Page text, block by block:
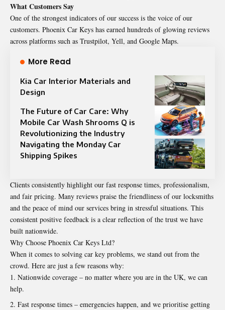
What Customers Say
One of the strongest indicators of our success is the voice of our
customers. Phoenix Car Keys has earned hundreds of glowing reviews
across platforms such as Trustpilot, Yell, and Google Maps.
More Read
Kia Car Interior Materials and
Design
The Future of Car Care: Why
Mobile Car Wash Shrooms Q is
Revolutionizing the Industry
Navigating the Monday Car
Shipping Spikes
Clients consistently highlight our fast response times, professionalism,
and fair pricing. Many reviews praise the friendliness of our locksmiths
and the peace of mind our services bring in stressful situations. This
consistent positive feedback is a clear reflection of the trust we have
built nationwide.
Why Choose Phoenix Car Keys Ltd?
When it comes to solving car key problems, we stand out from the
crowd. Here are just a few reasons why:
Nationwide coverage – no matter where you are in the UK, we can
help.
Fast response times – emergencies happen, and we prioritise getting